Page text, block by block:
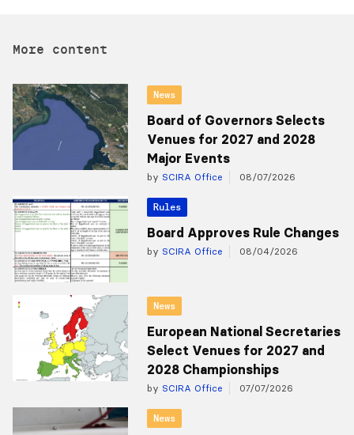
More content
News
Board of Governors Selects
Venues for 2027 and 2028
Major Events
by SCIRA Office 08/07/2026
Rules
Board Approves Rule Changes
by SCIRA Office 08/04/2026
News
European National Secretaries
Select Venues for 2027 and
2028 Championships
by SCIRA Office 07/07/2026
News